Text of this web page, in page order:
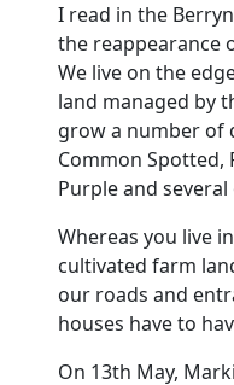
I read in the
the reappearance
We live on the
land managed by
grow a number of
Common Spotted,
Purple and
Whereas you live
cultivated farm
our roads and
houses have to
On 13th May,